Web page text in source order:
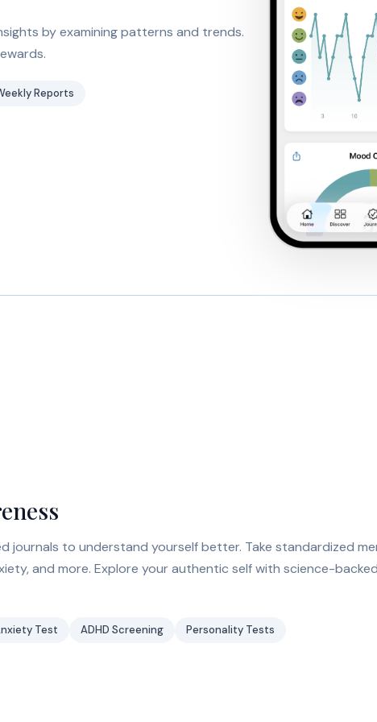
by examining patterns and trends.
Reports
journals to understand yourself better. Take standardized
and more. Explore your authentic self with science-
Test ADHD Screening Personality Tests